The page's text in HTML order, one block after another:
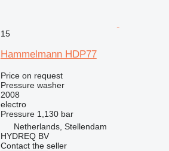
15
Hammelmann HDP77
Price on request
Pressure washer
2008
electro
Pressure 1,130 bar
Netherlands, Stellendam
HYDREQ BV
Contact the seller